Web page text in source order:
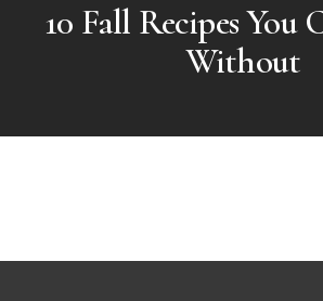
10 Fall Recipes You
Without